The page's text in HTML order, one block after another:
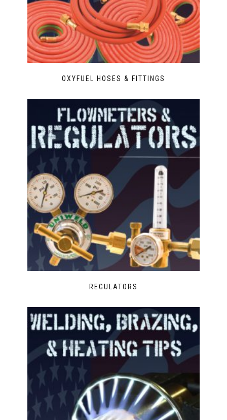
OXYFUEL HOSES & FITTINGS
REGULATORS